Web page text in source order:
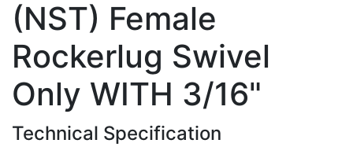
(NST) Female
Rockerlug Swivel
Only WITH 3/16"
Technical Specification